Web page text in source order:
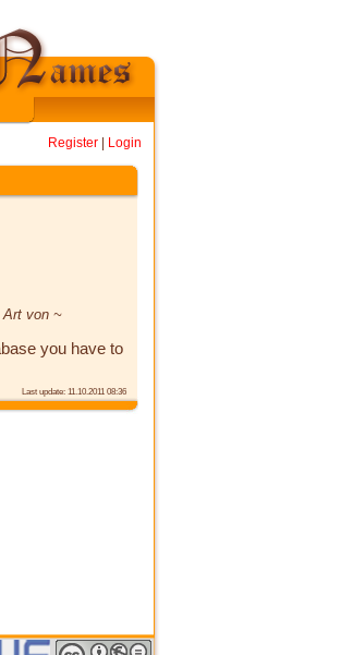
Register Login
Art von ~
you have to
Last update: 11.10.2011 08:36